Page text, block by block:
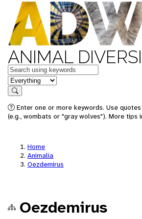
ANIMAL
Keywords
in feature
Search
Enter one or more keywords. Use
(e.g., wombats or "gray wolves"). More tips
Home
Animalia
Oezdemirus
Oezdemirus